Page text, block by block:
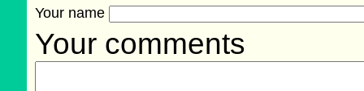
Your name
Your comments